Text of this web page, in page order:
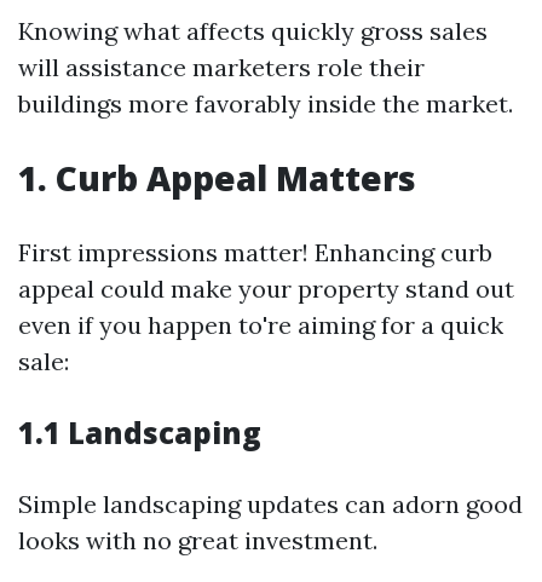
Knowing what affects quickly gross sales
will assistance marketers role their
buildings more favorably inside the market.
1. Curb Appeal Matters
First impressions matter! Enhancing curb
appeal could make your property stand out
even if you happen to're aiming for a quick
sale:
1.1 Landscaping
Simple landscaping updates can adorn good
looks with no great investment.